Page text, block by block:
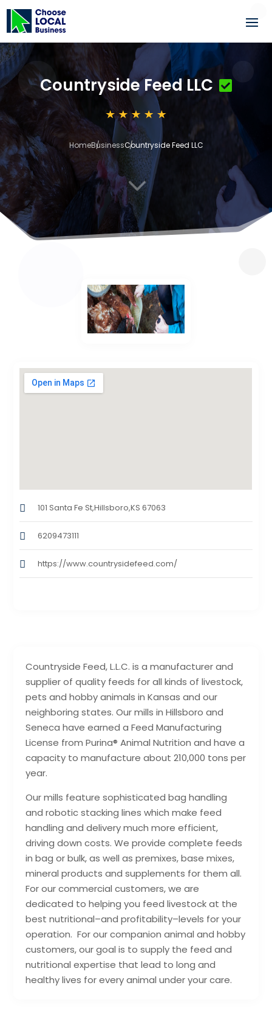
Countryside Feed LLC
HomeBusinessCountryside Feed LLC
3
Countryside Feed, L.L.C. is a manufacturer and
supplier of quality feeds for all kinds of livestock,
pets and hobby animals in Kansas and our
neighboring states. Our mills in Hillsboro and
Seneca have earned a Feed Manufacturing
License from Purina® Animal Nutrition and have a
capacity to manufacture about 210,000 tons per
year.
Our mills feature sophisticated bag handling
and robotic stacking lines which make feed
handling and delivery much more efficient,
driving down costs. We provide complete feeds
in bag or bulk, as well as premixes, base mixes,
mineral products and supplements for them all.
For our commercial customers, we are
dedicated to helping you feed livestock at the
best nutritional–and profitability–levels for your
operation. For our companion animal and hobby
customers, our goal is to supply the feed and
nutritional expertise that lead to long and
healthy lives for every animal under your care.
101 Santa Fe St,Hillsboro,KS 67063
6209473111
https://www.countrysidefeed.com/